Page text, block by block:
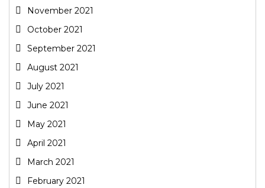
November 2021
October 2021
September 2021
August 2021
July 2021
June 2021
May 2021
April 2021
March 2021
February 2021